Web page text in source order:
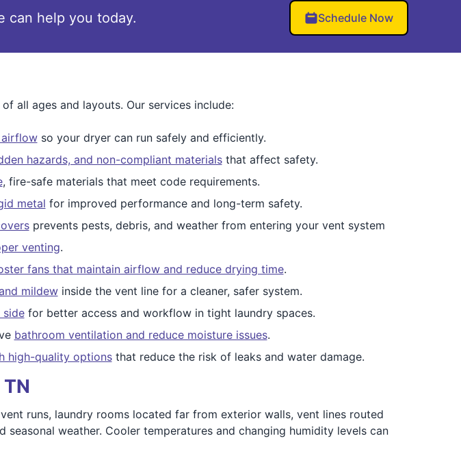
can help you today. Schedule Now
all ages and layouts. Our services include:
airflowso your dryer can run safely and efficiently.
hazards, and non-compliant materialsthat affect safety.
, fire-safe materials that meet code requirements.
metal for improved performance and long-term safety.
prevents pests, debris, and weather from entering your vent system
venting.
fans that maintain airflow and reduce drying time.
mildewinside the vent line for a cleaner, safer system.
for better access and workflow in tight laundry spaces.
bathroom ventilation and reduce moisture issues.
high-quality optionsthat reduce the risk of leaks and water damage.
runs, laundry rooms located far from exterior walls, vent lines routed
weather. Cooler temperatures and changing humidity levels can